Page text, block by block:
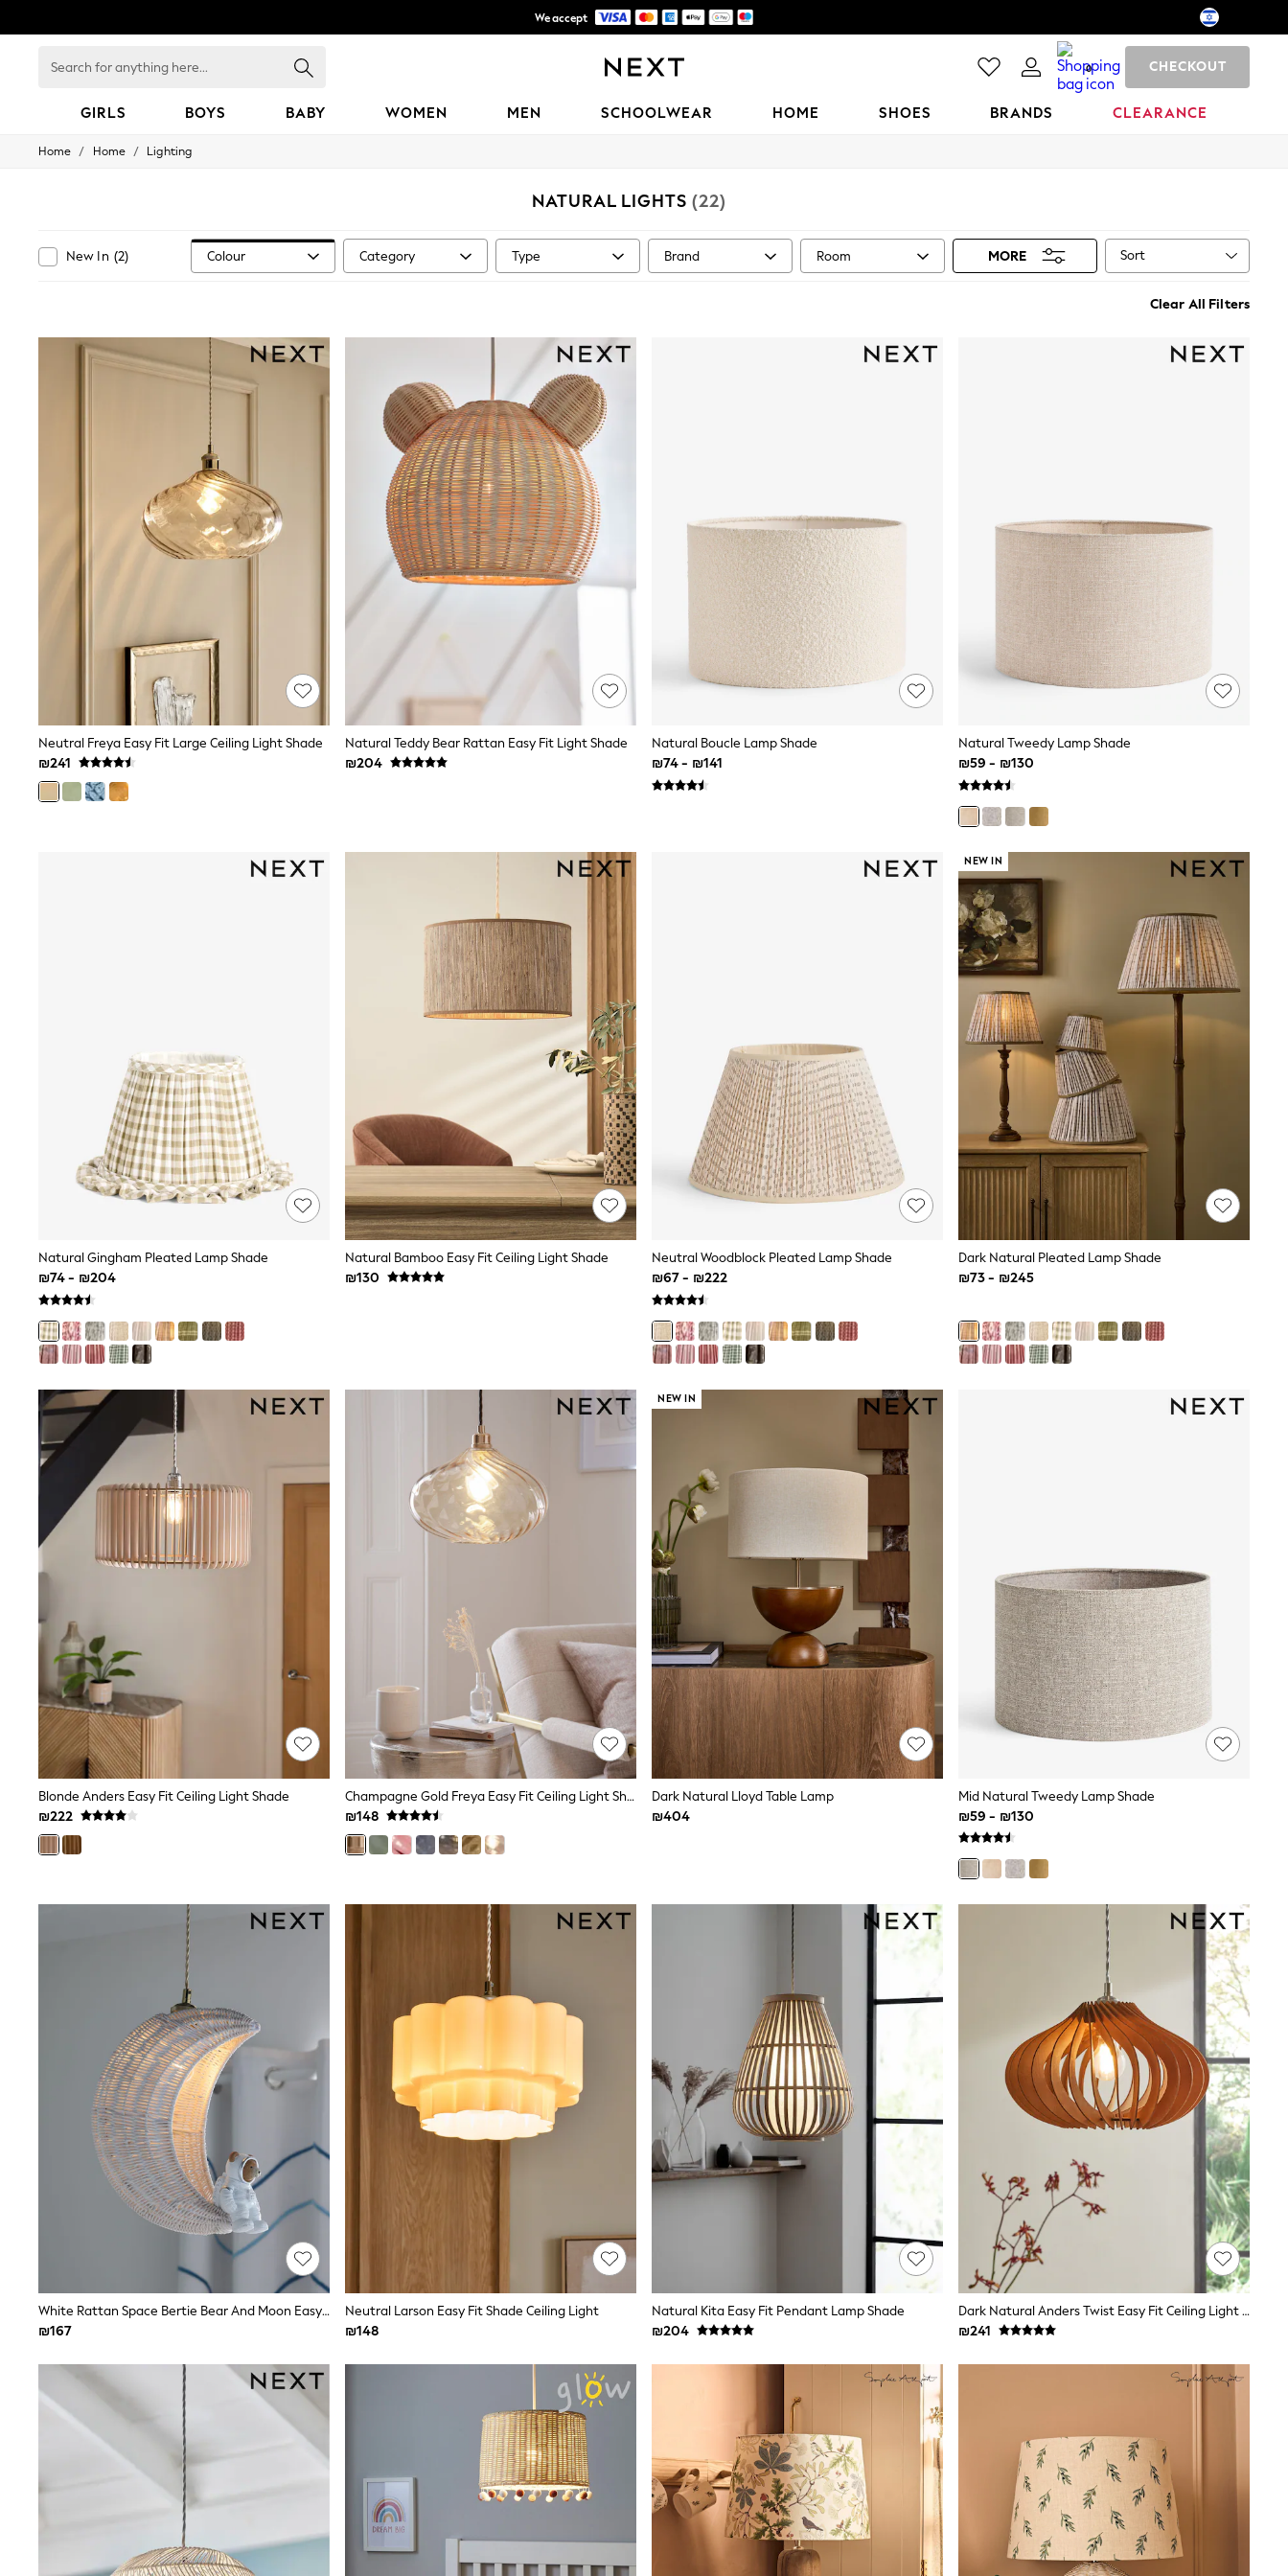
We accept
for
0 CHECKOUT
GIRLS BOYS BABY WOMEN MEN SCHOOLWEAR HOME SHOES BRANDS CLEARANCE
GIRLS
140 - 174cm
152 - 164cm
Bodysuits & Vests
Coats & Jackets
Jumpsuits & Playsuits
Nightwear & Pyjamas
Pants & Leggings
Occasion & Party
Schoolwear
Sets & Outfits
Shirts & Blouses
Shorts & Skirts
Tops & T-shirts
Tracksuits
The Pink Edit
Fruit Prints
Holiday Shop
Flower Girl & Bridesmaid Outfits
Toy Story
THE SET
Shop All Footwear
Sun Safe Swimwear
Sun Hats & Caps
New in
Summer Dresses
Occasion and Party Dresses
Floral Dresses
Sequin Dresses
Short Sleeve Dresses
Gilets
Hooded
Parkas
Puffers
Raincoats
Shackets
Dresses
Leggings
Pants
Underwear
Footwear
Multipack Leggings
Multipack T-Shirts
Multipack Sleepsuits
Multipack Socks & Tights
Multipack Underwear
All Underwear
Sleepsuits
Socks & Tights
All T-Shirts
Long Sleeve
Short Sleeve
Printed T-Shirts
Plain T-Shirts
Multipacks
Top & Short Sets
Top & Legging Sets
Dungaree Sets
Tracksuits
Shop All
Baker by Ted Baker
JoJo Maman Bebe
Disney
Paw Patrol
Lilo & Stitch
Dresses
Shoes
Skirts
All Bags & Accessories
Bags
Hoodies & Sweatshirts
Leggings, Joggers & Shorts
T-Shirts & Vests
Sneakers
All Baby & Nursery
New in
Rompersuits & Dungarees
Bodysuits
Shop All
152 - 164cm
Home / Home / Lighting
NATURAL LIGHTS (22)
New In (2) Colour Category Type Brand Room MORE Sort
Clear All Filters
Neutral Freya Easy Fit Large Ceiling Light Shade
₪241
Natural Teddy Bear Rattan Easy Fit Light Shade
₪204
Natural Boucle Lamp Shade
₪74 - ₪141
Natural Tweedy Lamp Shade
₪59 - ₪130
Natural Gingham Pleated Lamp Shade
₪74 - ₪204
Natural Bamboo Easy Fit Ceiling Light Shade
₪130
Neutral Woodblock Pleated Lamp Shade
₪67 - ₪222
NEW IN
Dark Natural Pleated Lamp Shade
₪73 - ₪245
Blonde Anders Easy Fit Ceiling Light Shade
₪222
Champagne Gold Freya Easy Fit Ceiling Light Shade
₪148
NEW IN
Dark Natural Lloyd Table Lamp
₪404
Mid Natural Tweedy Lamp Shade
₪59 - ₪130
White Rattan Space Bertie Bear And Moon Easy Fit Ceiling Light Shade
₪167
Neutral Larson Easy Fit Shade Ceiling Light
₪148
Natural Kita Easy Fit Pendant Lamp Shade
₪204
Dark Natural Anders Twist Easy Fit Ceiling Light Shade
₪241